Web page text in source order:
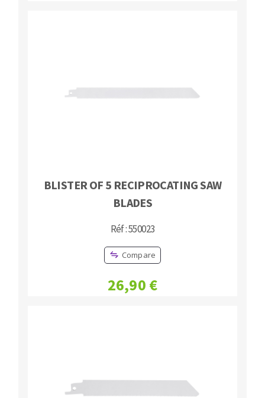
BLISTER OF 5 RECIPROCATING SAW
BLADES
Réf : 550023
Compare
26,90 €